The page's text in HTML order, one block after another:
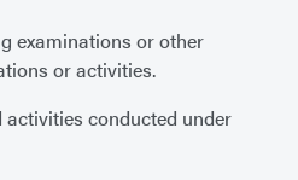
examinations or other
or activities.
conducted under